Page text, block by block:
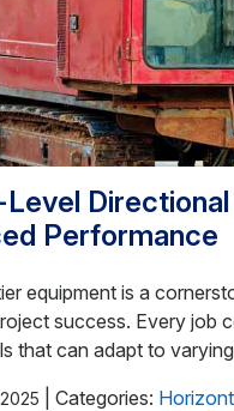
Performance
equipment is a
success. Every job
that can adapt to
|Categories: